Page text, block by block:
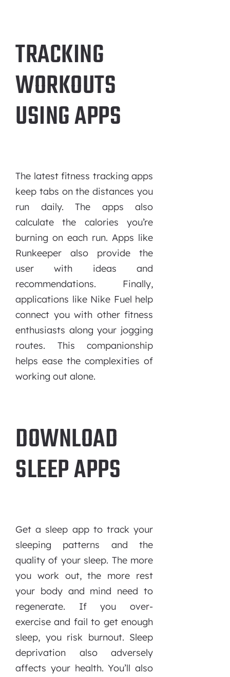
TRACKING
WORKOUTS
USING APPS
The latest fitness tracking apps
keep tabs on the distances you
run daily. The apps also
calculate the calories you’re
burning on each run. Apps like
Runkeeper also provide the
user with ideas and
recommendations. Finally,
applications like Nike Fuel help
connect you with other fitness
enthusiasts along your jogging
routes. This companionship
helps ease the complexities of
working out alone.
DOWNLOAD
SLEEP APPS
Get a sleep app to track your
sleeping patterns and the
quality of your sleep. The more
you work out, the more rest
your body and mind need to
regenerate. If you over-
exercise and fail to get enough
sleep, you risk burnout. Sleep
deprivation also adversely
affects your health. You’ll also